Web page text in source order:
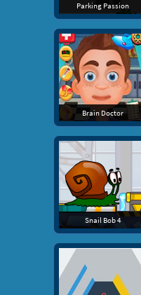
Parking Passion
Brain Doctor
Snail Bob 4